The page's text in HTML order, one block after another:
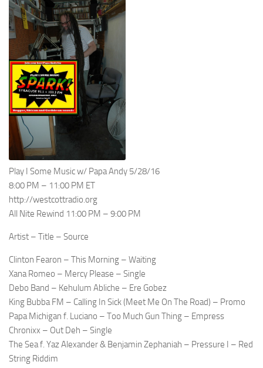
Play I Some Music w/ Papa Andy 5/28/16
8:00 PM – 11:00 PM ET
http://westcottradio.org
All Nite Rewind 11:00 PM – 9:00 PM
Artist – Title – Source
Clinton Fearon – This Morning – Waiting
Xana Romeo – Mercy Please – Single
Debo Band – Kehulum Abliche – Ere Gobez
King Bubba FM – Calling In Sick (Meet Me On The Road) – Promo
Papa Michigan f. Luciano – Too Much Gun Thing – Empress
Chronixx – Out Deh – Single
The Sea f. Yaz Alexander & Benjamin Zephaniah – Pressure I – Red
String Riddim